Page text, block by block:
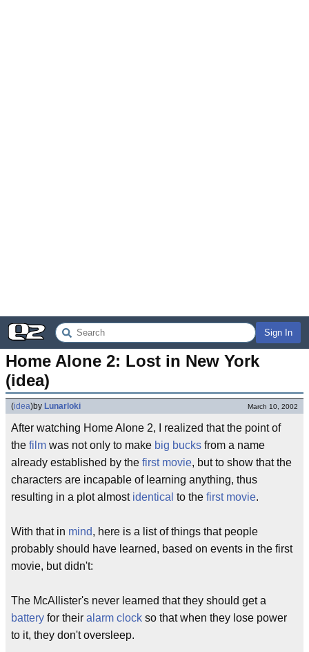
Sign In
Home Alone 2: Lost in New York
(idea)
(idea)by Lunarloki March 10, 2002
After watching Home Alone 2, I realized that the point of
the film was not only to make big bucks from a name
already established by the first movie, but to show that the
characters are incapable of learning anything, thus
resulting in a plot almost identical to the first movie.
With that in mind, here is a list of things that people
probably should have learned, based on events in the first
movie, but didn't:
The McAllister's never learned that they should get a
battery for their alarm clock so that when they lose power
to it, they don't oversleep.